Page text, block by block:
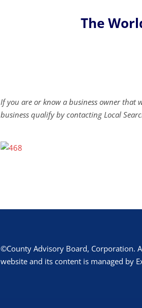
The
If you are or know a business owner
business qualify by contacting Local
©County Advisory Board, Corporation.
website and its content is managed by